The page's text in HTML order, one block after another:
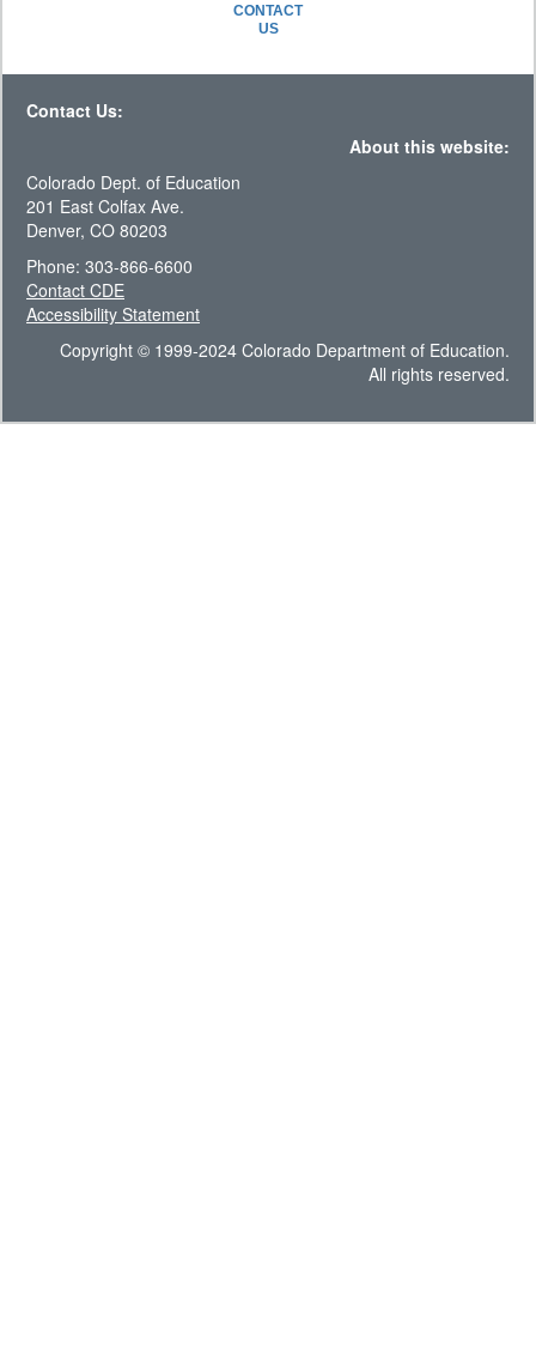
CONTACT
US
Contact Us:
About this website:
Colorado Dept. of Education
201 East Colfax Ave.
Denver, CO 80203
Phone: 303-866-6600
Contact CDE
Accessibility Statement
Copyright © 1999-2024 Colorado Department of Education.
All rights reserved.